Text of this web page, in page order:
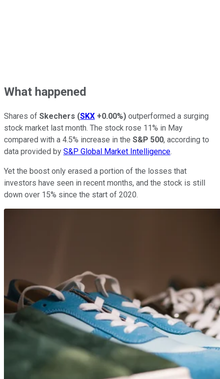
What happened
Shares of Skechers (SKX +0.00%) outperformed a surging
stock market last month. The stock rose 11% in May
compared with a 4.5% increase in the S&P 500, according to
data provided by S&P Global Market Intelligence.
Yet the boost only erased a portion of the losses that
investors have seen in recent months, and the stock is still
down over 15% since the start of 2020.